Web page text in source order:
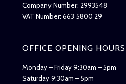
Company Number: 2993548
VAT Number: 663 5800 29
OFFICE OPENING HOURS
Monday – Friday 9:30am – 5pm
Saturday 9:30am – 5pm